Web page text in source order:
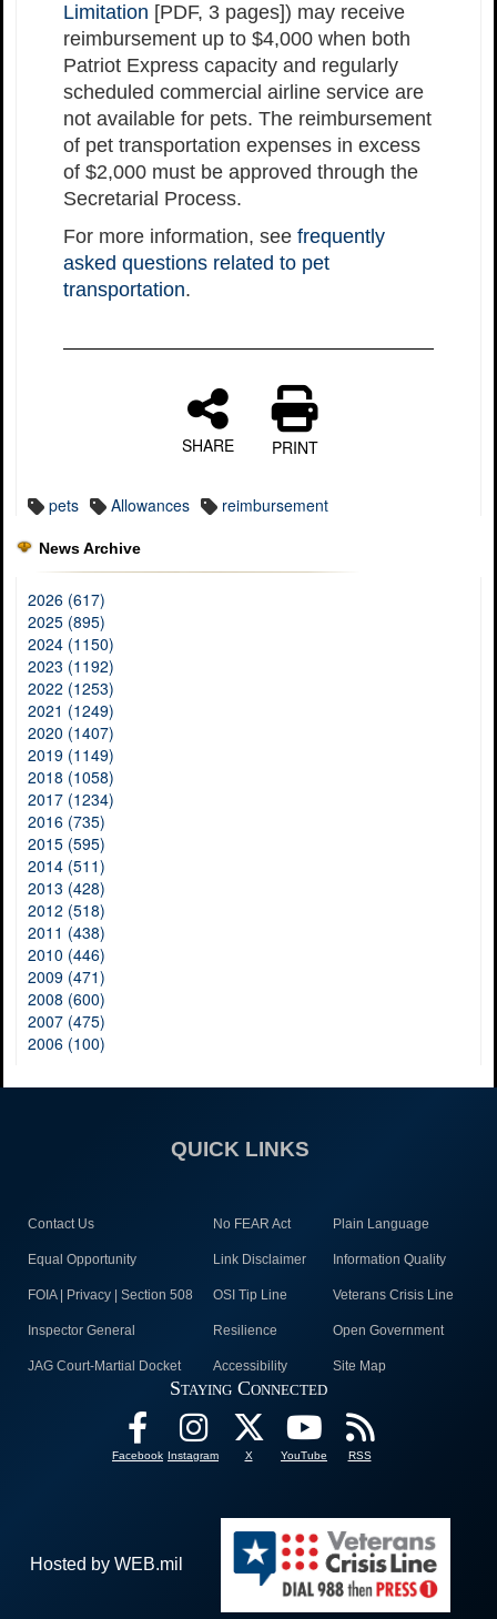
Limitation [PDF, 3 pages]) may receive
reimbursement up to $4,000 when both
Patriot Express capacity and regularly
scheduled commercial airline service are
not available for pets. The reimbursement
of pet transportation expenses in excess
of $2,000 must be approved through the
Secretarial Process.
For more information, see frequently
asked questions related to pet
transportation.
SHARE PRINT
pets Allowances reimbursement
News Archive
2026 (617)
2025 (895)
2024 (1150)
2023 (1192)
2022 (1253)
2021 (1249)
2020 (1407)
2019 (1149)
2018 (1058)
2017 (1234)
2016 (735)
2015 (595)
2014 (511)
2013 (428)
2012 (518)
2011 (438)
2010 (446)
2009 (471)
2008 (600)
2007 (475)
2006 (100)
QUICK LINKS
Contact Us No FEAR Act Plain Language
Equal Opportunity Link Disclaimer Information Quality
FOIA | Privacy | Section 508 OSI Tip Line Veterans Crisis Line
Inspector General Resilience Open Government
JAG Court-Martial Docket Accessibility Site Map
Staying Connected
Facebook Instagram X YouTube RSS
Hosted by WEB.mil